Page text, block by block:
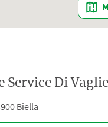
Service Di
Biella